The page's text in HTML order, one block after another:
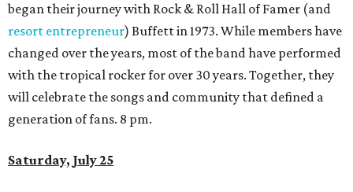
began their journey with Rock & Roll Hall of Famer (and
resort entrepreneur) Buffett in 1973. While members have
changed over the years, most of the band have performed
with the tropical rocker for over 30 years. Together, they
will celebrate the songs and community that defined a
generation of fans. 8 pm.
Saturday, July 25